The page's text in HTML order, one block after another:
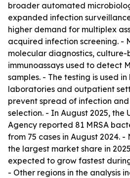
broader automated
expanded infection
higher demand for multiplex
acquired infection screening. -
molecular diagnostics, culture-
immunoassays used to detect
samples. - The testing is used
laboratories and outpatient
prevent spread of infection
selection. - In August 2025, the
Agency reported 81 MRSA
from 75 cases in August 2024.
the largest market share in
expected to grow fastest
- Other regions in the analysis